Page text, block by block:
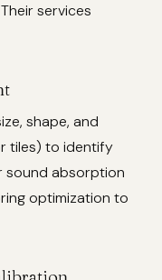
services
shape, and
tiles) to identify
sound absorption
optimization to